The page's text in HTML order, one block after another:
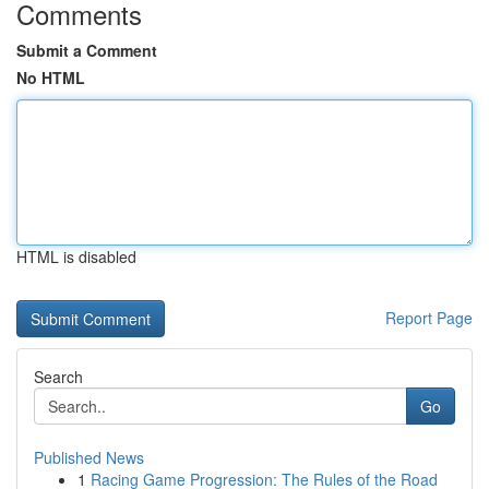
Comments
Submit a Comment
No HTML
HTML is disabled
Report Page
Search
Go
Published News
1 Racing Game Progression: The Rules of the Road